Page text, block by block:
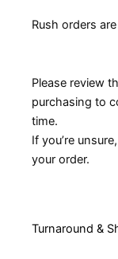
Rush orders
Please review
purchasing to
time.
If you’re
your order.
Turnaround &